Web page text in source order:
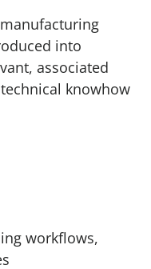
into
associated
knowhow
workflows,